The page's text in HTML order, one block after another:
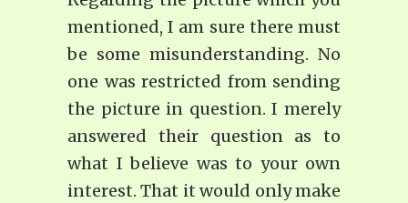
mentioned, I am sure there must
be some misunderstanding. No
one was restricted from sending
the picture in question. I merely
answered their question as to
what I believe was to your own
interest. That it would only make